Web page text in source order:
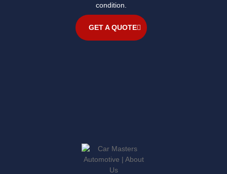
condition.
GET A QUOTE